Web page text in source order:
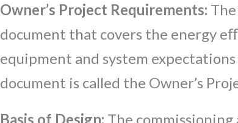
Owner’s Project Requirements:
document that covers the energy
equipment and system
document is called the Owner’s
Basis of Design: The